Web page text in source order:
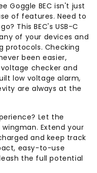
Goggle BEC isn't just
of features. Need to
This BEC's USB-C
of your devices and
protocols. Checking
been easier,
checker and
low voltage alarm,
are always at the
Let the
wingman. Extend your
and keep track
easy-to-use
the full potential